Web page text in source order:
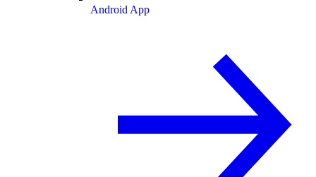
Android App